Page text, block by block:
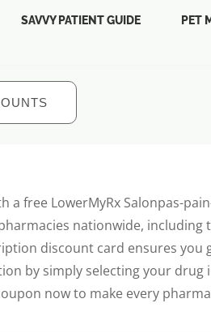
SAVVY PATIENT GUIDE PET
a free LowerMyRx Salonpas-
nationwide, including
discount card ensures you
by simply selecting your
now to make every